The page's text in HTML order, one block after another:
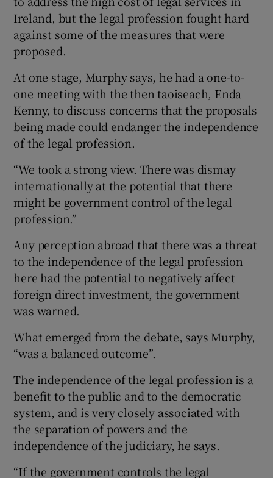
Ireland, but the legal profession fought hard
against some of the measures that were
proposed.
At one stage, Murphy says, he had a one-to-
one meeting with the then taoiseach, Enda
Kenny, to discuss concerns that the proposals
being made could endanger the independence
of the legal profession.
“We took a strong view. There was dismay
internationally at the potential that there
might be government control of the legal
profession.”
Any perception abroad that there was a threat
to the independence of the legal profession
here had the potential to negatively affect
foreign direct investment, the government
was warned.
What emerged from the debate, says Murphy,
“was a balanced outcome”.
The independence of the legal profession is a
benefit to the public and to the democratic
system, and is very closely associated with
the separation of powers and the
independence of the judiciary, he says.
“If the government controls the legal